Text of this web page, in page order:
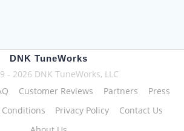
DNK TuneWorks
- 2026 DNK TuneWorks, LLC
Customer Reviews Partners
Press
Privacy Policy
Contact Us